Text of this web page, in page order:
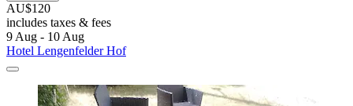
AU$120
includes taxes & fees
9 Aug - 10 Aug
Hotel Lengenfelder Hof